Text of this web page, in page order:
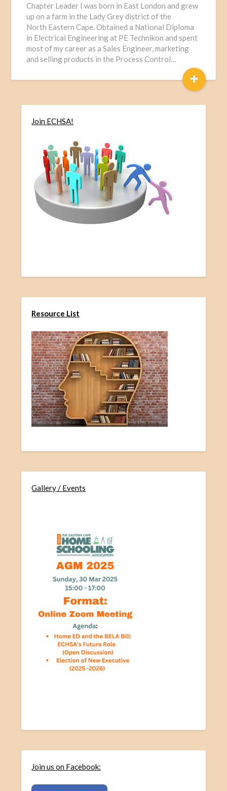
Chapter Leader I was born in East London and grew
up on a farm in the Lady Grey district of the
North Eastern Cape. Obtained a National Diploma
in Electrical Engineering at PE Technikon and spent
most of my career as a Sales Engineer, marketing
and selling products in the Process Control…
+
Join ECHSA!
Resource List
Gallery / Events
Join us on Facebook: